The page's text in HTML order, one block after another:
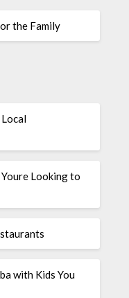
the Family
Looking to
with Kids You